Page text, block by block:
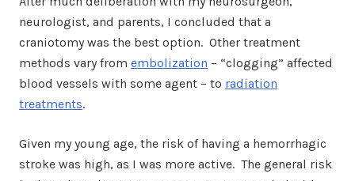
neurologist, and parents, I concluded that a
craniotomy was the best option. Other treatment
methods vary from embolization – “clogging” affected
blood vessels with some agent – to radiation
treatments.
Given my young age, the risk of having a hemorrhagic
stroke was high, as I was more active. The general risk